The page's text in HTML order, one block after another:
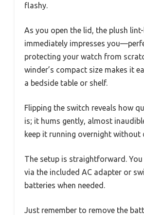
flashy.
As you open the lid, the plush
immediately impresses
protecting your watch from
winder’s compact size makes it
a bedside table or shelf.
Flipping the switch reveals how
is; it hums gently, almost
keep it running overnight without
The setup is straightforward.
via the included AC adapter or
batteries when needed.
Just remember to remove the